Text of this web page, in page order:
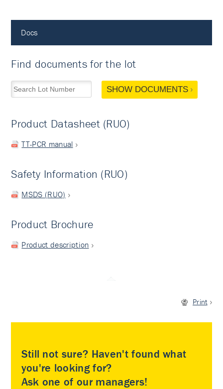
Docs
Find documents for the lot
SHOW DOCUMENTS
Product Datasheet (RUO)
TT-PCR manual
Safety Information (RUO)
MSDS (RUO)
Product Brochure
Product description
Print
Still not sure? Haven't found what
you're looking for?
Ask one of our managers!